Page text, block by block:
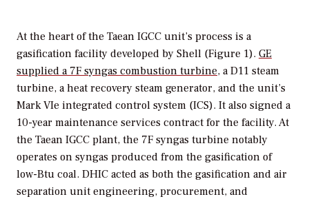
At the heart of the Taean IGCC unit’s process is a
gasification facility developed by Shell (Figure 1). GE
supplied a 7F syngas combustion turbine, a D11 steam
turbine, a heat recovery steam generator, and the unit’s
Mark VIe integrated control system (ICS). It also signed a
10-year maintenance services contract for the facility. At
the Taean IGCC plant, the 7F syngas turbine notably
operates on syngas produced from the gasification of
low-Btu coal. DHIC acted as both the gasification and air
separation unit engineering, procurement, and